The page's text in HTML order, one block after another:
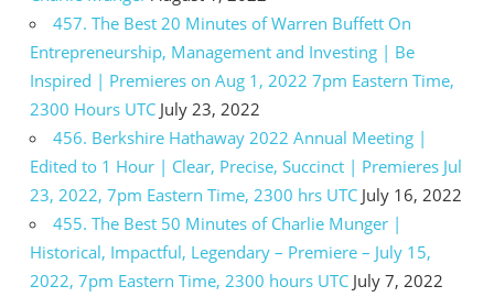
457. The Best 20 Minutes of Warren Buffett On
Entrepreneurship, Management and Investing | Be
Inspired | Premieres on Aug 1, 2022 7pm Eastern Time,
2300 Hours UTC July 23, 2022
456. Berkshire Hathaway 2022 Annual Meeting |
Edited to 1 Hour | Clear, Precise, Succinct | Premieres Jul
23, 2022, 7pm Eastern Time, 2300 hrs UTC July 16, 2022
455. The Best 50 Minutes of Charlie Munger |
Historical, Impactful, Legendary – Premiere – July 15,
2022, 7pm Eastern Time, 2300 hours UTC July 7, 2022